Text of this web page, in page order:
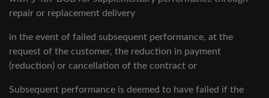
repair or replacement delivery
in the event of failed subsequent performance, at the
request of the customer, the reduction in payment
(reduction) or cancellation of the contract or
Subsequent performance is deemed to have failed if the